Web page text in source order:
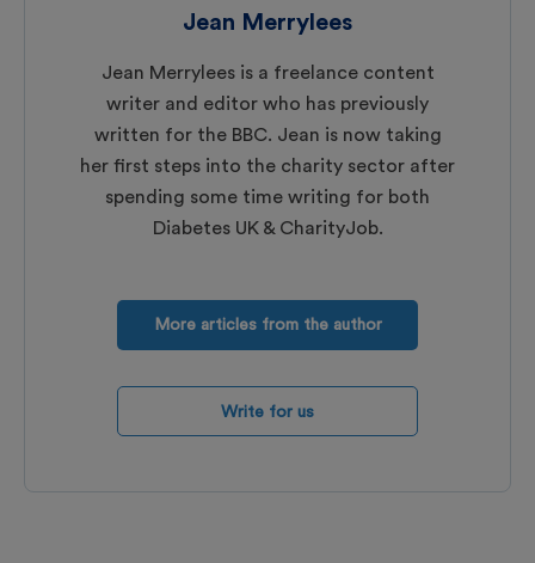
Jean Merrylees
Jean Merrylees is a freelance content
writer and editor who has previously
written for the BBC. Jean is now taking
her first steps into the charity sector after
spending some time writing for both
Diabetes UK & CharityJob.
More articles from the author
Write for us